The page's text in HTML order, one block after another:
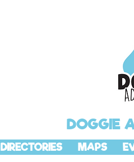
DOGGIE
DIRECTORIES MAPS